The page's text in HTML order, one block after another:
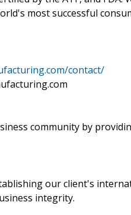
most successful
contact/
community by
our client's
integrity.